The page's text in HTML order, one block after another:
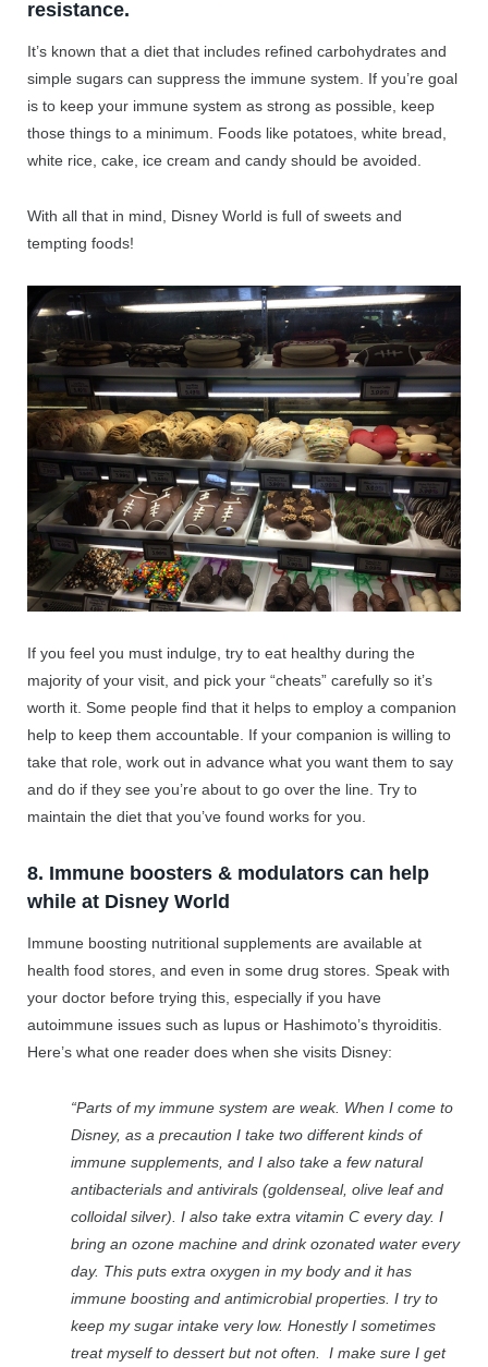
resistance.
It’s known that a diet that includes refined carbohydrates and
simple sugars can suppress the immune system. If you’re goal
is to keep your immune system as strong as possible, keep
those things to a minimum. Foods like potatoes, white bread,
white rice, cake, ice cream and candy should be avoided.
With all that in mind, Disney World is full of sweets and
tempting foods!
If you feel you must indulge, try to eat healthy during the
majority of your visit, and pick your “cheats” carefully so it’s
worth it. Some people find that it helps to employ a companion
help to keep them accountable. If your companion is willing to
take that role, work out in advance what you want them to say
and do if they see you’re about to go over the line. Try to
maintain the diet that you’ve found works for you.
8. Immune boosters & modulators can help
while at Disney World
Immune boosting nutritional supplements are available at
health food stores, and even in some drug stores. Speak with
your doctor before trying this, especially if you have
autoimmune issues such as lupus or Hashimoto’s thyroiditis.
Here’s what one reader does when she visits Disney:
“Parts of my immune system are weak. When I come to
Disney, as a precaution I take two different kinds of
immune supplements, and I also take a few natural
antibacterials and antivirals (goldenseal, olive leaf and
colloidal silver). I also take extra vitamin C every day. I
bring an ozone machine and drink ozonated water every
day. This puts extra oxygen in my body and it has
immune boosting and antimicrobial properties. I try to
keep my sugar intake very low. Honestly I sometimes
treat myself to dessert but not often. I make sure I get